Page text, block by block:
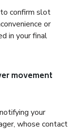
confirm slot
or
in your final
movement
your
whose contact